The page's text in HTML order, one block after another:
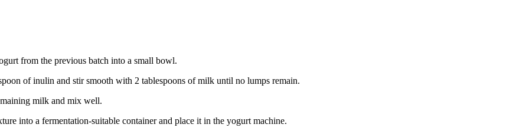
from the previous batch into a small bowl.
of inulin and stir smooth with 2 tablespoons of milk until no lumps remain.
milk and mix well.
into a fermentation-suitable container and place it in the yogurt machine.